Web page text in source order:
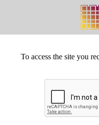
To access the site you